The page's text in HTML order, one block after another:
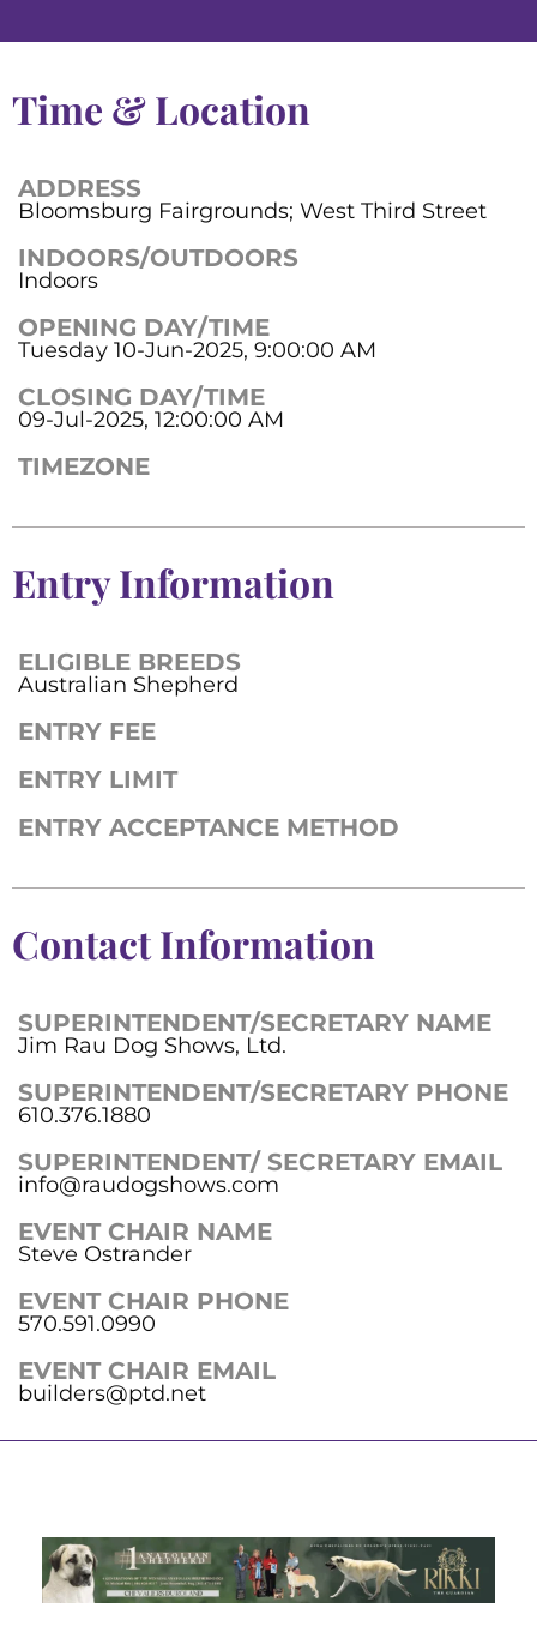
Time & Location
ADDRESS
Bloomsburg Fairgrounds; West Third Street
INDOORS/OUTDOORS
Indoors
OPENING DAY/TIME
Tuesday 10-Jun-2025, 9:00:00 AM
CLOSING DAY/TIME
09-Jul-2025, 12:00:00 AM
TIMEZONE
Entry Information
ELIGIBLE BREEDS
Australian Shepherd
ENTRY FEE
ENTRY LIMIT
ENTRY ACCEPTANCE METHOD
Contact Information
SUPERINTENDENT/SECRETARY NAME
Jim Rau Dog Shows, Ltd.
SUPERINTENDENT/SECRETARY PHONE
610.376.1880
SUPERINTENDENT/ SECRETARY EMAIL
info@raudogshows.com
EVENT CHAIR NAME
Steve Ostrander
EVENT CHAIR PHONE
570.591.0990
EVENT CHAIR EMAIL
builders@ptd.net